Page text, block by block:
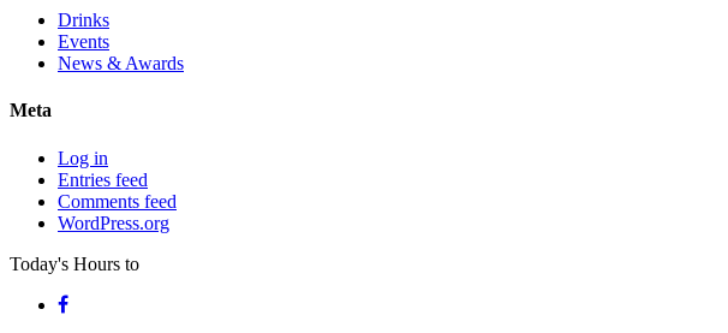
Drinks
Events
News & Awards
Meta
Log in
Entries feed
Comments feed
WordPress.org
Today's Hours to